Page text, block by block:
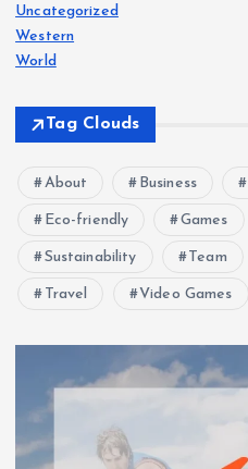
Uncategorized
Western
World
Tag Clouds
About Business
Eco-friendly Games
Sustainability Team
Travel Video Games